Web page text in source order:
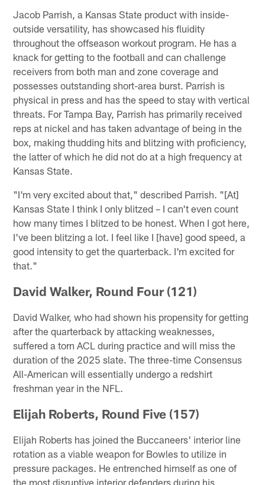
Jacob Parrish, a Kansas State product with inside-
outside versatility, has showcased his fluidity
throughout the offseason workout program. He has a
knack for getting to the football and can challenge
receivers from both man and zone coverage and
possesses outstanding short-area burst. Parrish is
physical in press and has the speed to stay with vertical
threats. For Tampa Bay, Parrish has primarily received
reps at nickel and has taken advantage of being in the
box, making thudding hits and blitzing with proficiency,
the latter of which he did not do at a high frequency at
Kansas State.
"I'm very excited about that," described Parrish. "[At]
Kansas State I think I only blitzed – I can't even count
how many times I blitzed to be honest. When I got here,
I've been blitzing a lot. I feel like I [have] good speed, a
good intensity to get the quarterback. I'm excited for
that."
David Walker, Round Four (121)
David Walker, who had shown his propensity for getting
after the quarterback by attacking weaknesses,
suffered a torn ACL during practice and will miss the
duration of the 2025 slate. The three-time Consensus
All-American will essentially undergo a redshirt
freshman year in the NFL.
Elijah Roberts, Round Five (157)
Elijah Roberts has joined the Buccaneers' interior line
rotation as a viable weapon for Bowles to utilize in
pressure packages. He entrenched himself as one of
the most disruptive interior defenders during his